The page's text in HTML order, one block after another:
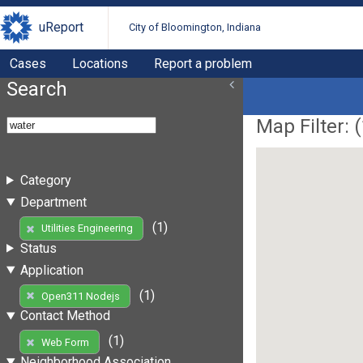
uReport City of Bloomington, Indiana
Cases Locations Report a problem
Search
Category
Department
Utilities Engineering
(1)
Status
Application
Open311 Nodejs
(1)
Contact Method
Web Form
(1)
Map Filter: (